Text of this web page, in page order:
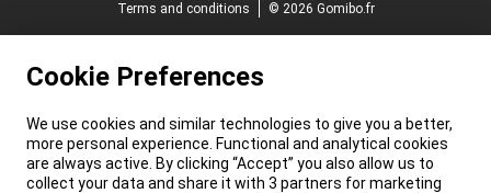
Terms and conditions
© 2026 Gomibo.fr
Cookie Preferences
We use cookies and similar technologies to give you a better,
more personal experience. Functional and analytical cookies
are always active. By clicking “Accept” you also allow us to
collect your data and share it with 3 partners for marketing